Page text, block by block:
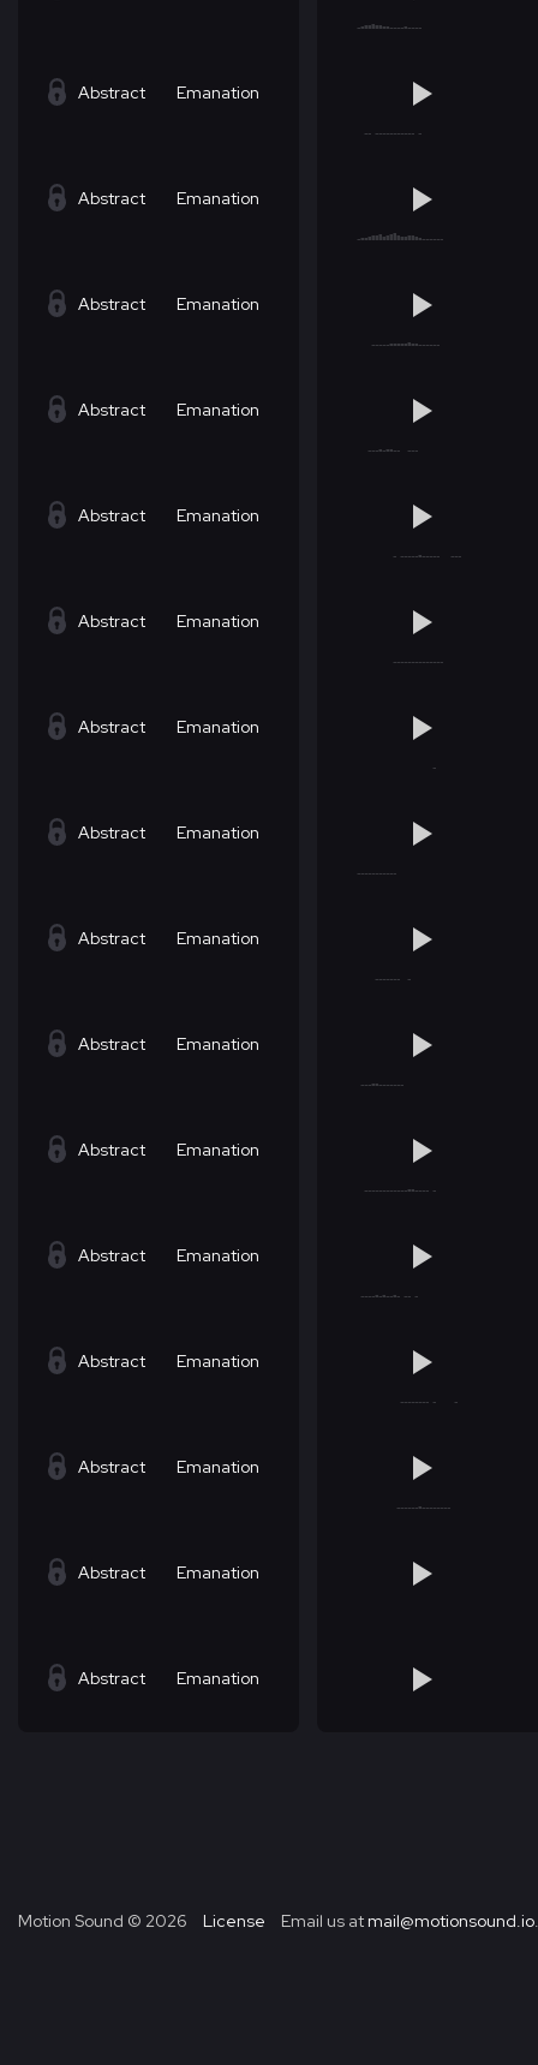
Abstract Emanation
Abstract Emanation
Abstract Emanation
Abstract Emanation
Abstract Emanation
Abstract Emanation
Abstract Emanation
Abstract Emanation
Abstract Emanation
Abstract Emanation
Abstract Emanation
Abstract Emanation
Abstract Emanation
Abstract Emanation
Abstract Emanation
Abstract Emanation
Motion Sound © 2026 License Email us at mail@motionsound.io.